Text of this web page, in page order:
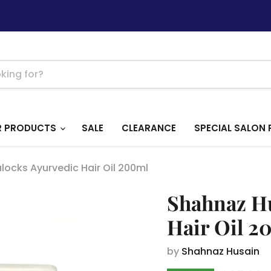
PRODUCTS SALE CLEARANCE SPECIAL SALON
Ayurvedic Hair Oil 200ml
Shahnaz
Hair Oil
by Shahnaz Husain